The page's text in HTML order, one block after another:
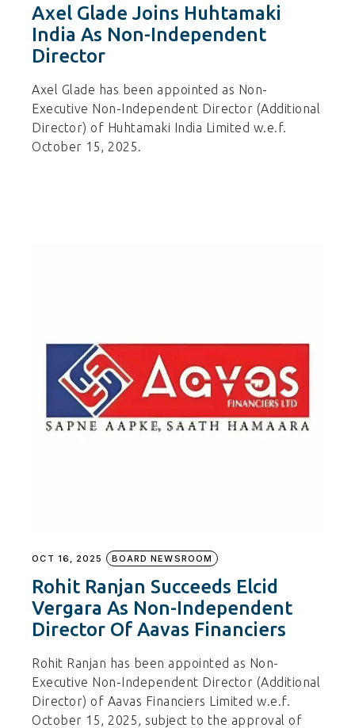
Axel Glade Joins Huhtamaki
India As Non-Independent
Director
Axel Glade has been appointed as Non-
Executive Non-Independent Director (Additional
Director) of Huhtamaki India Limited w.e.f.
October 15, 2025.
OCT 16, 2025 BOARD NEWSROOM
Rohit Ranjan Succeeds Elcid
Vergara As Non-Independent
Director Of Aavas Financiers
Rohit Ranjan has been appointed as Non-
Executive Non-Independent Director (Additional
Director) of Aavas Financiers Limited w.e.f.
October 15, 2025, subject to the approval of